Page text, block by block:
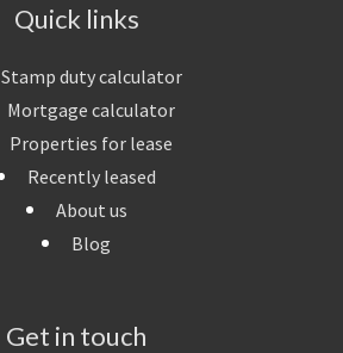
Quick links
Stamp duty calculator
Mortgage calculator
Properties for lease
Recently leased
About us
Blog
Get in touch